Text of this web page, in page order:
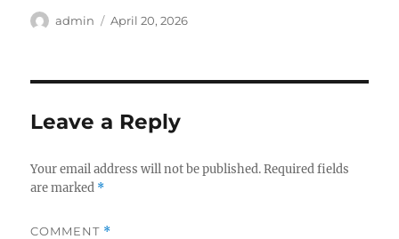
Author
admin
Posted
April 20, 2026
Leave a Reply
Your email address will not be published. Required fields
are marked *
COMMENT *